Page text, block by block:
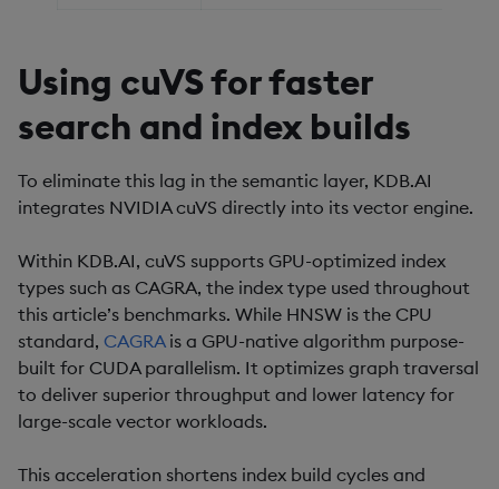
Using cuVS for faster
search and index builds
To eliminate this lag in the semantic layer, KDB.AI
integrates NVIDIA cuVS directly into its vector engine.
Within KDB.AI, cuVS supports GPU-optimized index
types such as CAGRA, the index type used throughout
this article’s benchmarks. While HNSW is the CPU
standard, CAGRAis a GPU-native algorithm purpose-
built for CUDA parallelism. It optimizes graph traversal
to deliver superior throughput and lower latency for
large-scale vector workloads.
This acceleration shortens index build cycles and